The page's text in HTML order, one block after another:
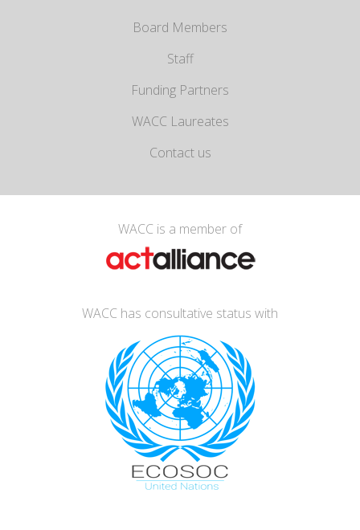
Board Members
Staff
Funding Partners
WACC Laureates
Contact us
WACC is a member of
WACC has consultative status with